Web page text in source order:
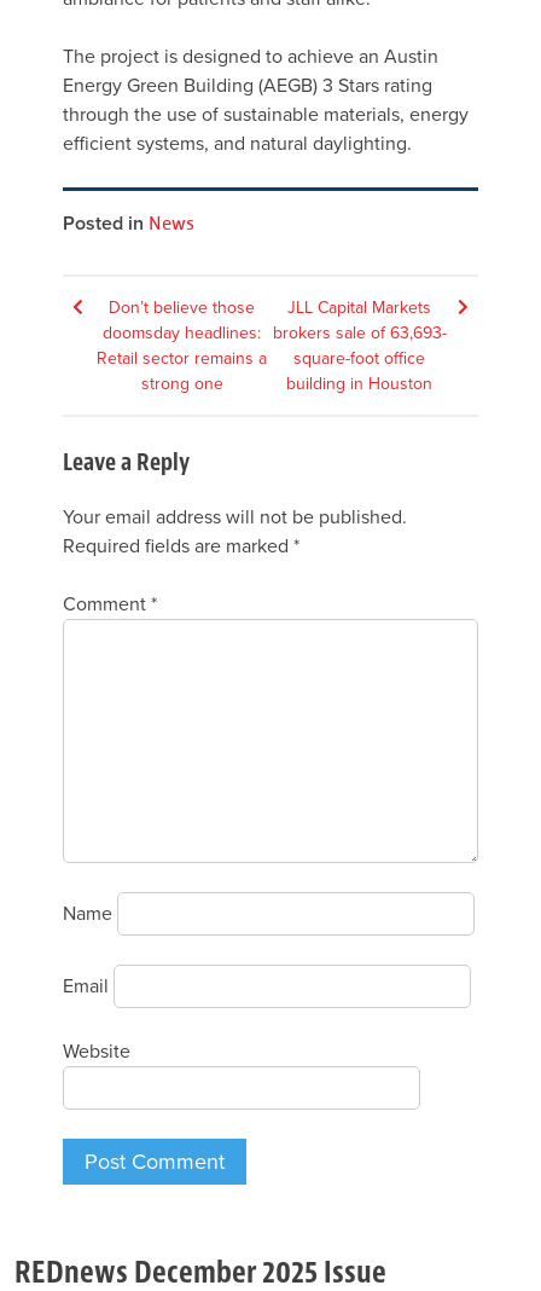
The project is designed to achieve an Austin
Energy Green Building (AEGB) 3 Stars rating
through the use of sustainable materials, energy
efficient systems, and natural daylighting.
Posted in News
Post
navigation
Don’t believe those
doomsday headlines:
Retail sector remains a
strong one
JLL Capital Markets
brokers sale of 63,693-
square-foot office
building in Houston
Leave a Reply
Your email address will not be published.
Required fields are marked *
Comment *
Name
Email
Website
REDnews December 2025 Issue